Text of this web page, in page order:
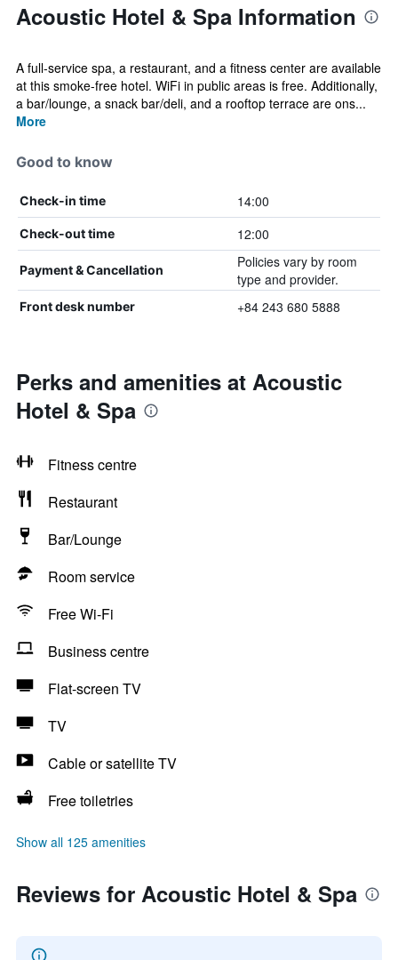
Acoustic Hotel & Spa Information
A full-service spa, a restaurant, and a fitness center are available
at this smoke-free hotel. WiFi in public areas is free. Additionally,
a bar/lounge, a snack bar/deli, and a rooftop terrace are ons...
More
Good to know
Check-in time 14:00
Check-out time 12:00
Payment & Cancellation
Policies vary by room
type and provider.
Front desk number +84 243 680 5888
Perks and amenities at Acoustic
Hotel & Spa
Fitness centre
Restaurant
Bar/Lounge
Room service
Free Wi-Fi
Business centre
Flat-screen TV
TV
Cable or satellite TV
Free toiletries
Show all 125 amenities
Reviews for Acoustic Hotel & Spa